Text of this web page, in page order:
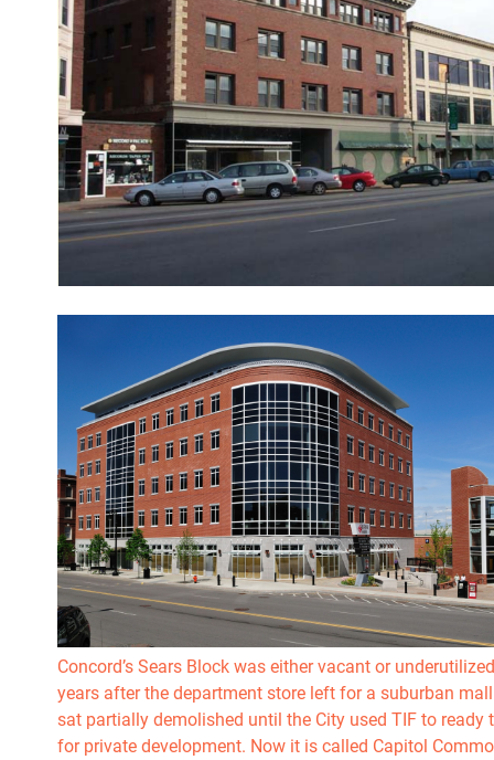
Concord’s Sears Block was either vacant or
years after the department store left for a suburban
sat partially demolished until the City used TIF to ready
for private development. Now it is called Capitol